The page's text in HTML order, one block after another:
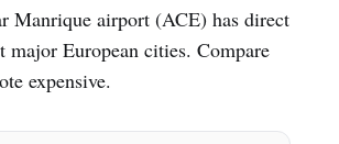
Manrique airport (ACE) has direct
European cities. Compare
expensive.